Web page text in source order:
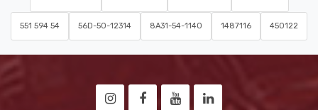
551 594 54 56D-50-12314 8A31-54-1140 1487116 450122